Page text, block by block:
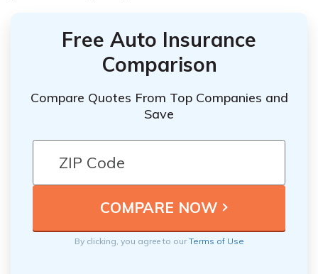
Free Auto Insurance
Comparison
Compare Quotes From Top Companies and
Save
By clicking, you agree to ourTerms of Use